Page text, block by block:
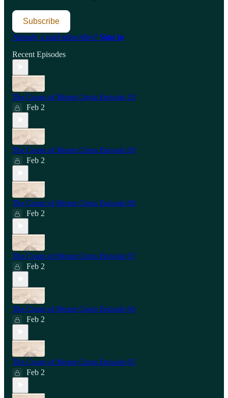
Subscribe
Already a paid subscriber? Sign in
Recent Episodes
The Count of Monte Cristo Episode 10
Feb 2
The Count of Monte Cristo Episode 09
Feb 2
The Count of Monte Cristo Episode 08
Feb 2
The Count of Monte Cristo Episode 07
Feb 2
The Count of Monte Cristo Episode 06
Feb 2
The Count of Monte Cristo Episode 05
Feb 2